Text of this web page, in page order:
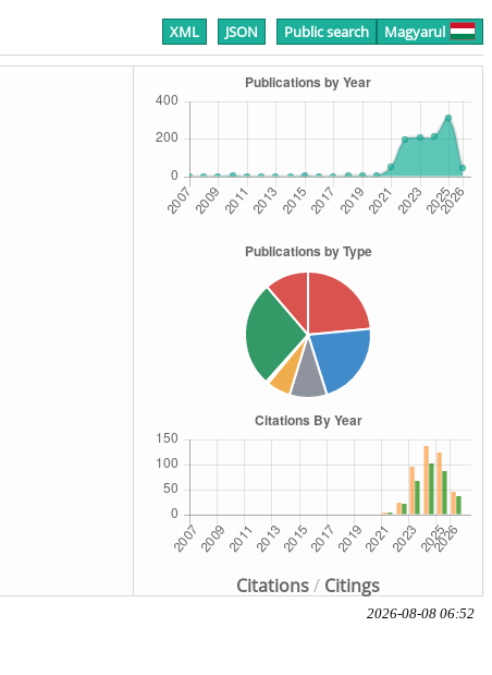
XML JSON Public search Magyarul
Citations/ Citings
2026-08-08 06:52